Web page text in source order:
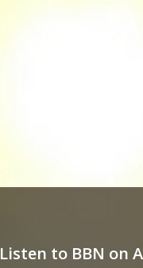
Listen to BBN on